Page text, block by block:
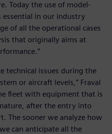
Today the use of model-
essential in our industry
of all the operational cases
that originally aims at
technical issues during the
or aircraft levels,” Fraval
fleet with equipment that is
after the entry into
The sooner we analyze how
can anticipate all the